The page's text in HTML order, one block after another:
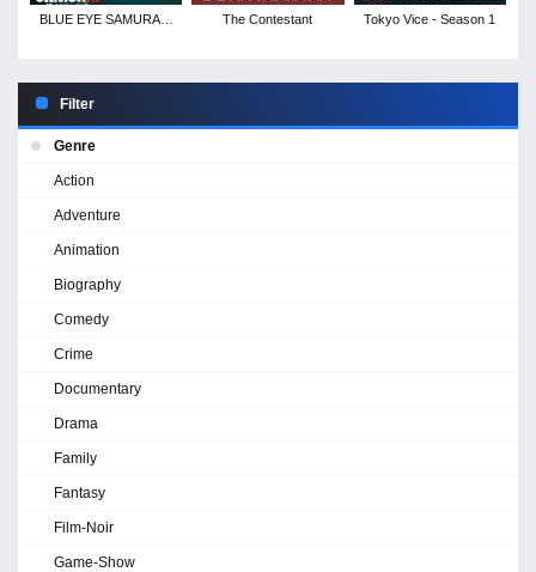
BLUE EYE SAMURAI -
The Contestant Tokyo Vice - Season 1
Filter
Genre
Action
Adventure
Animation
Biography
Comedy
Crime
Documentary
Drama
Family
Fantasy
Film-Noir
Game-Show